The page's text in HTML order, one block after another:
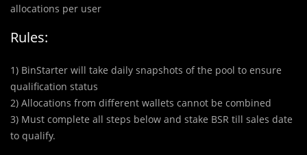
allocations per user
Rules:
1) BinStarter will take daily snapshots of the pool to ensure
qualification status
2) Allocations from different wallets cannot be combined
3) Must complete all steps below and stake BSR till sales date
to qualify.